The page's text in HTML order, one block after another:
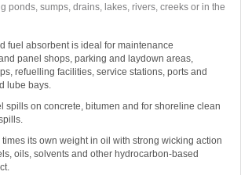
ponds, sumps, drains, lakes, rivers, creeks or in the
fuel absorbent is ideal for maintenance
panel shops, parking and laydown areas,
refuelling facilities, service stations, ports and
lube bays.
spills on concrete, bitumen and for shoreline clean
its own weight in oil with strong wicking action
oils, solvents and other hydrocarbon-based